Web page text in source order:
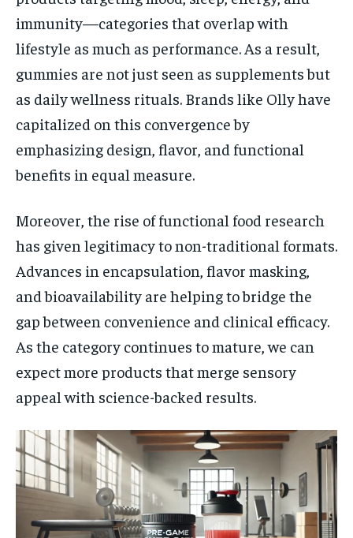
immunity—categories that overlap with
lifestyle as much as performance. As a result,
gummies are not just seen as supplements but
as daily wellness rituals. Brands like Olly have
capitalized on this convergence by
emphasizing design, flavor, and functional
benefits in equal measure.
Moreover, the rise of functional food research
has given legitimacy to non-traditional formats.
Advances in encapsulation, flavor masking,
and bioavailability are helping to bridge the
gap between convenience and clinical efficacy.
As the category continues to mature, we can
expect more products that merge sensory
appeal with science-backed results.